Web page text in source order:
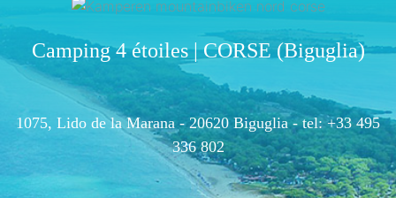
Camping 4 étoiles | CORSE (Biguglia)
1075, Lido de la Marana - 20620 Biguglia - tel: +33 495
336 802